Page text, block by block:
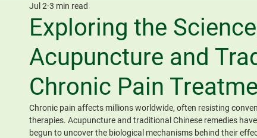
NEW PATIENTS CLIENT CASE STUDIES
CHINESE HERBAL MEDICINE
Exploring the
Acupuncture and
Chronic Pain
Jul 2 3 min read
Chronic pain affects millions worldwide, often resisting
therapies. Acupuncture and traditional Chinese remedies
begun to uncover the biological mechanisms behind their